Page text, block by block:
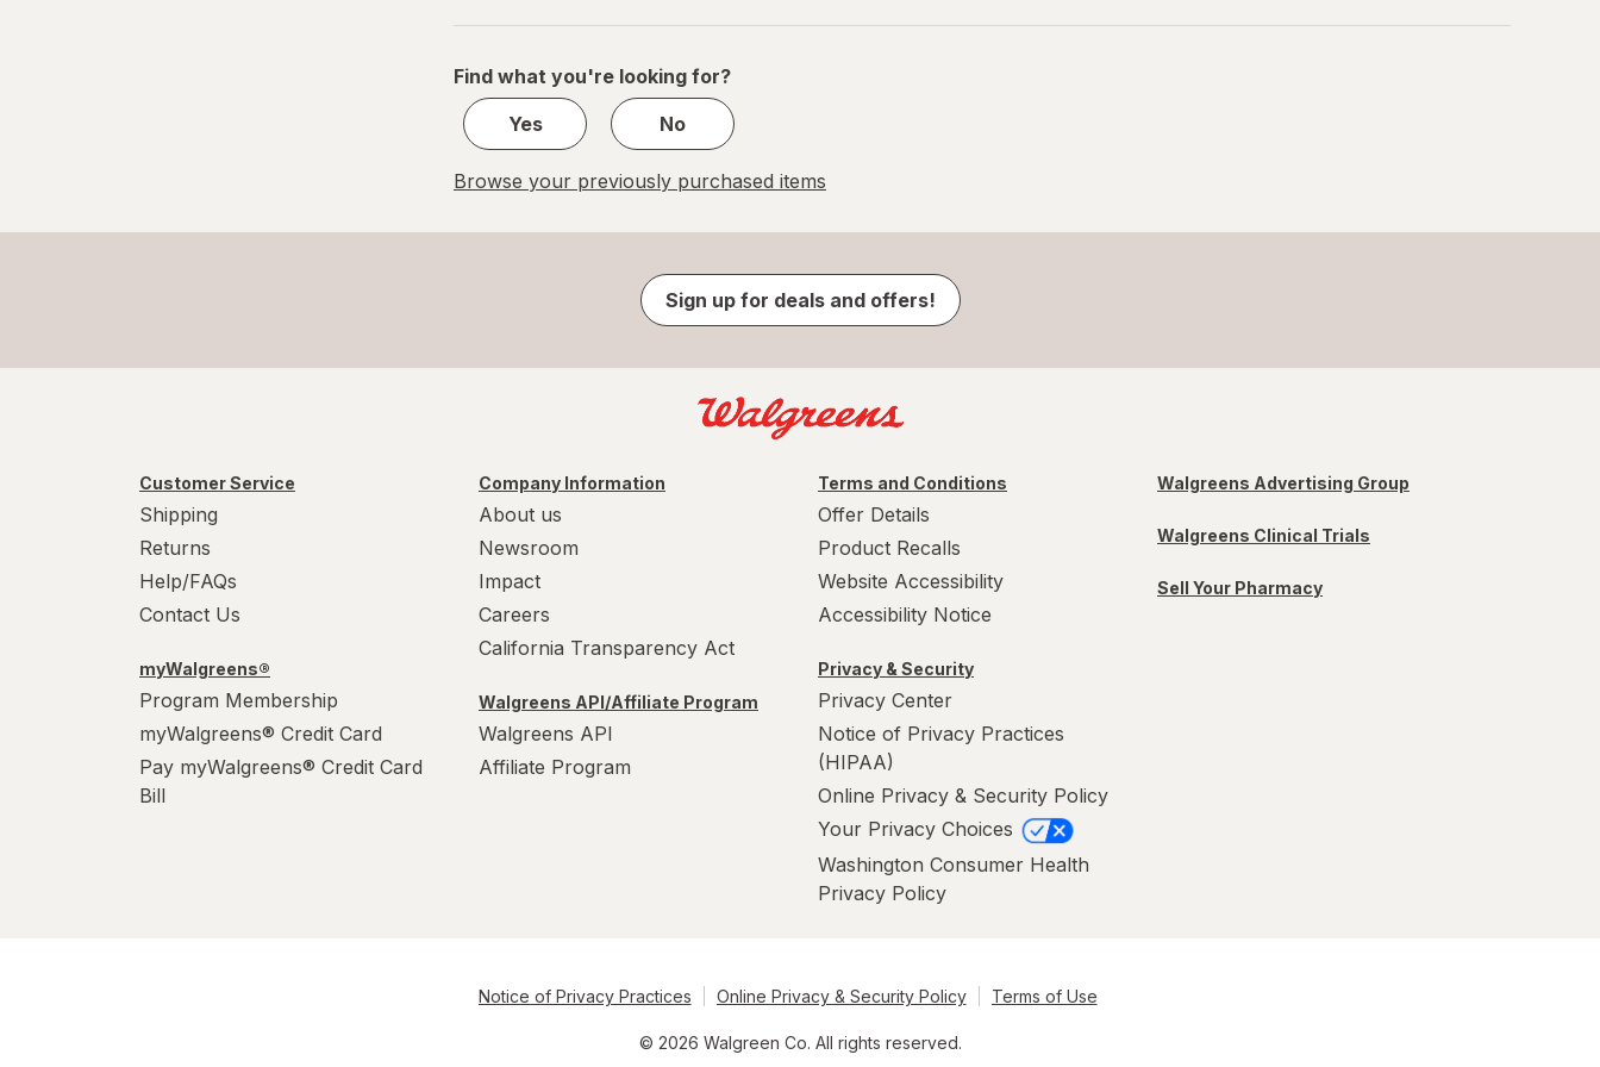
of
Find what you're looking for?
Yes
No
Browse your previously purchased items
Sign up for deals and offers!
Customer Service
Shipping
Returns
Help/FAQs
Contact Us
myWalgreens®
Program Membership
myWalgreens® Credit Card
Pay myWalgreens® Credit Card
Bill
Company Information
About us
Newsroom
Impact
Careers
California Transparency Act
Walgreens API/Affiliate Program
Walgreens API
Affiliate Program
Terms and Conditions
Offer Details
Product Recalls
Website Accessibility
Accessibility Notice
Privacy & Security
Privacy Center
Notice of Privacy Practices
(HIPAA)
Online Privacy & Security Policy
Your Privacy Choices
Washington Consumer Health
Privacy Policy
Walgreens Advertising Group
Walgreens Clinical Trials
Sell Your Pharmacy
Notice of Privacy Practices Online Privacy & Security Policy Terms of Use
© 2026 Walgreen Co. All rights reserved.